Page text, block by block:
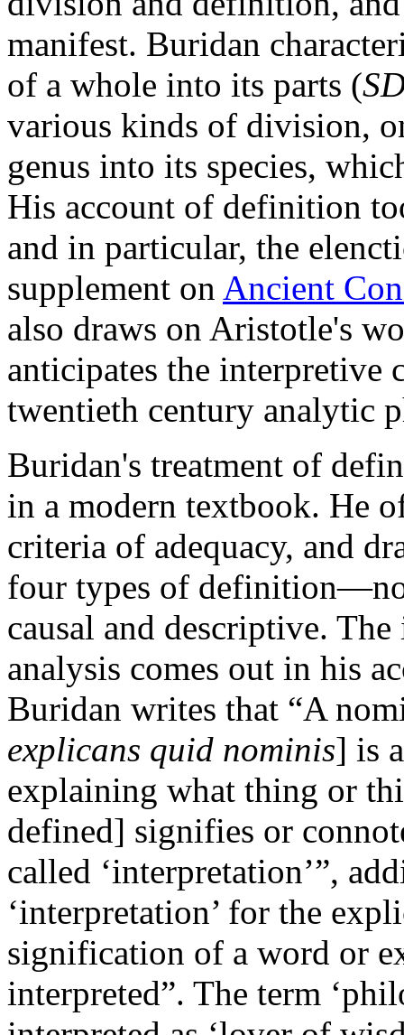
manifest. Buridan
of a whole into its parts (
various kinds of division,
genus into its species,
His account of definition
and in particular, the
supplement on Ancient
also draws on Aristotle's
anticipates the interpretive
twentieth century analytic
Buridan's treatment of
in a modern textbook. He
criteria of adequacy, and
four types of
causal and descriptive.
analysis comes out in his
Buridan writes that “A
explicans quid nominis] is
explaining what thing or
defined] signifies or
called ‘interpretation’”,
‘interpretation’ for the
signification of a word or
interpreted”. The term